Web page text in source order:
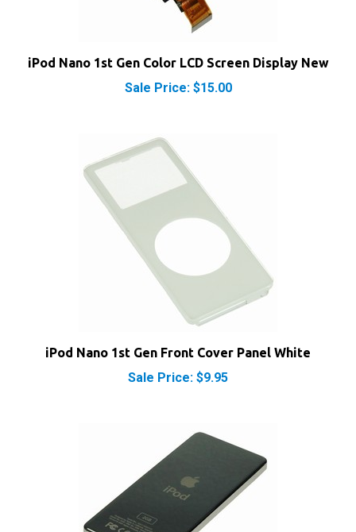
iPod Nano 1st Gen Color LCD Screen Display New
Sale Price: $15.00
iPod Nano 1st Gen Front Cover Panel White
Sale Price: $9.95